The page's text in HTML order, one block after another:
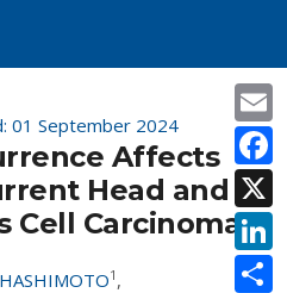
01 September 2024
Affects
Head and
Cell Carcinoma
1 ,